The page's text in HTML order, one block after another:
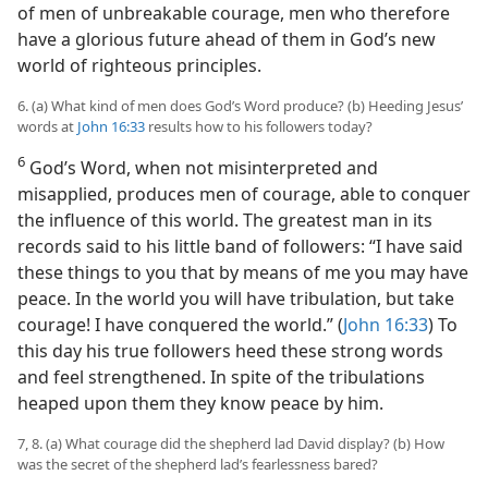
of men of unbreakable courage, men who therefore
have a glorious future ahead of them in God’s new
world of righteous principles.
6. (a) What kind of men does God’s Word produce? (b) Heeding Jesus’
words at John 16:33 results how to his followers today?
6 God’s Word, when not misinterpreted and
misapplied, produces men of courage, able to conquer
the influence of this world. The greatest man in its
records said to his little band of followers: “I have said
these things to you that by means of me you may have
peace. In the world you will have tribulation, but take
courage! I have conquered the world.” (John 16:33) To
this day his true followers heed these strong words
and feel strengthened. In spite of the tribulations
heaped upon them they know peace by him.
7, 8. (a) What courage did the shepherd lad David display? (b) How
was the secret of the shepherd lad’s fearlessness bared?